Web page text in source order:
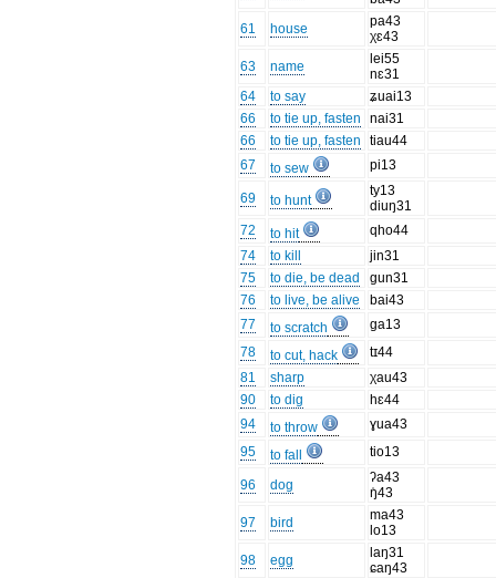
61
house
pa43
χɛ43
63
name
lei55
nɛ31
64
to say
ʑuai13
66
to tie up, fasten
nai31
66
to tie up, fasten
tiau44
67
to sew pi13
69 to hunt
ty13
diuŋ31
72
to hit
qho44
74
to kill
jin31
75
to die, be dead
ɡun31
76
to live, be alive
bai43
77
to scratch
ɡa13
78
to cut, hack
tɪ44
81
sharp
χau43
90
to dig
hɛ44
94
to throw
ɣua43
95
to fall tio13
96 dog
ʔa43
ŋ̍43
97
bird
ma43
lo13
98
egg
laŋ31
ɕaŋ43